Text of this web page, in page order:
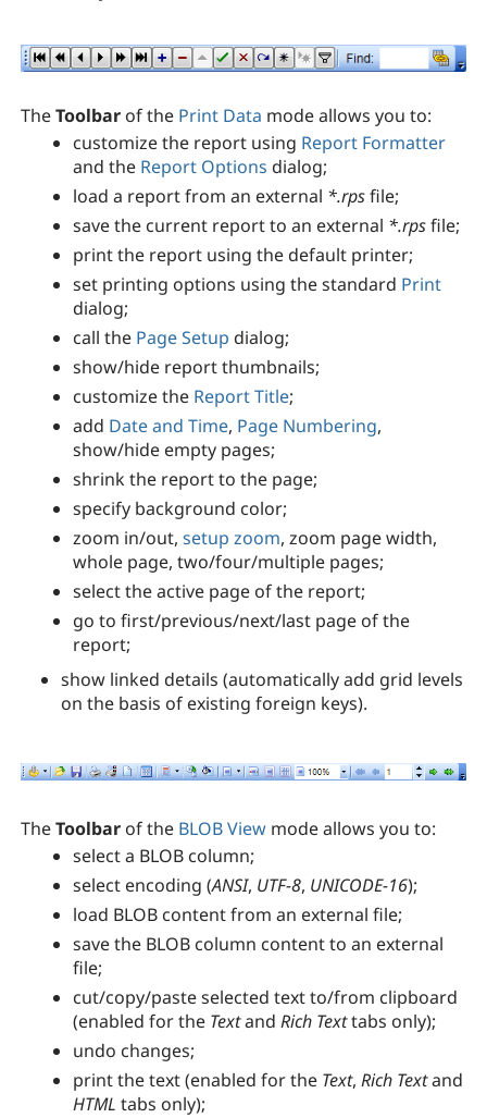
TheToolbar of the Print Data mode allows you to:
customize the report using Report Formatter
and the Report Options dialog;
load a report from an external *.rpsfile;
save the current report to an external *.rpsfile;
print the report using the default printer;
set printing options using the standard Print
dialog;
call the Page Setup dialog;
show/hide report thumbnails;
customize the Report Title;
add Date and Time, Page Numbering,
show/hide empty pages;
shrink the report to the page;
specify background color;
zoom in/out, setup zoom, zoom page width,
whole page, two/four/multiple pages;
select the active page of the report;
go to first/previous/next/last page of the
report;
show linked details (automatically add grid levels
on the basis of existing foreign keys).
TheToolbar of the BLOB View mode allows you to:
select a BLOB column;
select encoding (ANSI, UTF-8, UNICODE-16);
load BLOB content from an external file;
save the BLOB column content to an external
file;
cut/copy/paste selected text to/from clipboard
(enabled for the Textand Rich Texttabs only);
undo changes;
print the text (enabled for the Text, Rich Textand
HTML tabs only);